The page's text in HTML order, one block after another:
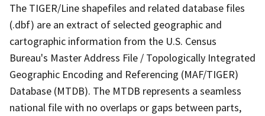
The TIGER/Line shapefiles and related database files
(.dbf) are an extract of selected geographic and
cartographic information from the U.S. Census
Bureau's Master Address File / Topologically Integrated
Geographic Encoding and Referencing (MAF/TIGER)
Database (MTDB). The MTDB represents a seamless
national file with no overlaps or gaps between parts,